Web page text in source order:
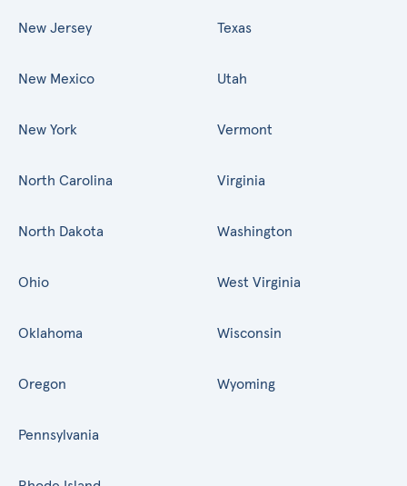
New Jersey
New Mexico
New York
North Carolina
North Dakota
Ohio
Oklahoma
Oregon
Pennsylvania
Texas
Utah
Vermont
Virginia
Washington
West Virginia
Wisconsin
Wyoming